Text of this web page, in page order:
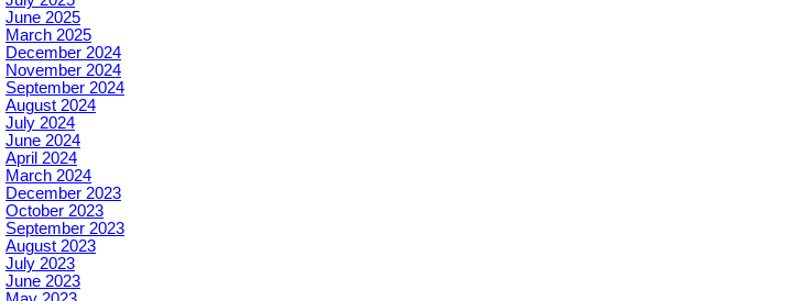
June 2025
March 2025
December 2024
November 2024
September 2024
August 2024
July 2024
June 2024
April 2024
March 2024
December 2023
October 2023
September 2023
August 2023
July 2023
June 2023